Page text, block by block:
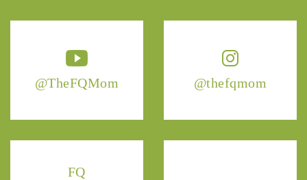
@TheFQMom @thefqmom
FQ